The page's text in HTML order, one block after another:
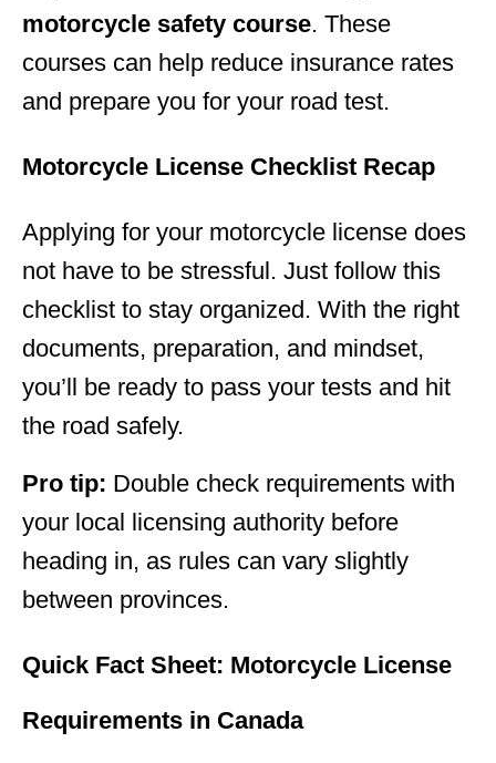
motorcycle safety course. These
courses can help reduce insurance rates
and prepare you for your road test.
Motorcycle License Checklist Recap
Applying for your motorcycle license does
not have to be stressful. Just follow this
checklist to stay organized. With the right
documents, preparation, and mindset,
you’ll be ready to pass your tests and hit
the road safely.
Pro tip: Double check requirements with
your local licensing authority before
heading in, as rules can vary slightly
between provinces.
Quick Fact Sheet: Motorcycle License
Requirements in Canada